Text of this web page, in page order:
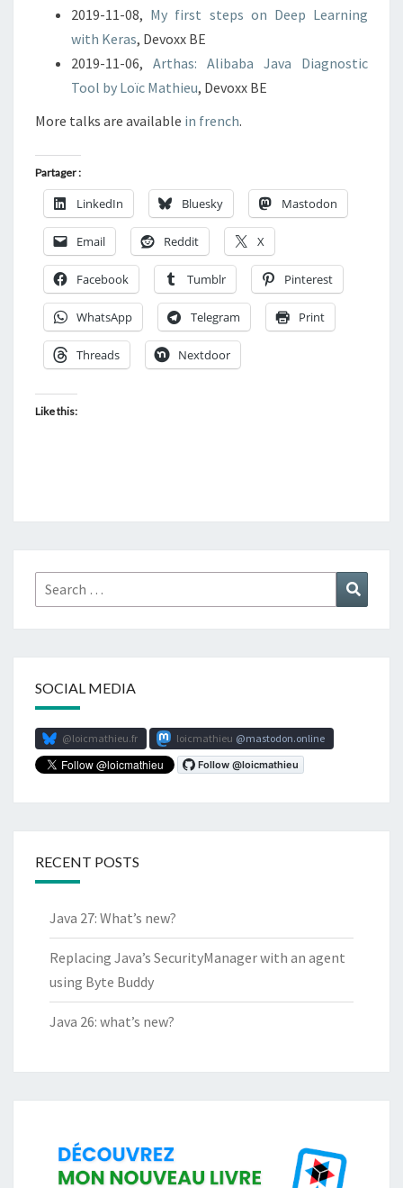
2019-11-08, My first steps on Deep Learning
with Keras, Devoxx BE
2019-11-06, Arthas: Alibaba Java Diagnostic
Tool by Loïc Mathieu, Devoxx BE
More talks are available in french.
Partager :
LinkedIn Bluesky Mastodon
Email Reddit X
Facebook Tumblr Pinterest
WhatsApp Telegram Print
Threads Nextdoor
Like this:
Search
for:
SOCIAL MEDIA
@loicmathieu.fr loicmathieu mastodon.online
RECENT POSTS
Java 27: What’s new?
Replacing Java’s SecurityManager with an agent
using Byte Buddy
Java 26: what’s new?